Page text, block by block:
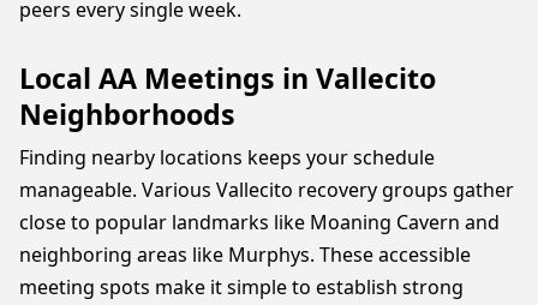
peers every single week.
Local AA Meetings in Vallecito
Neighborhoods
Finding nearby locations keeps your schedule
manageable. Various Vallecito recovery groups gather
close to popular landmarks like Moaning Cavern and
neighboring areas like Murphys. These accessible
meeting spots make it simple to establish strong